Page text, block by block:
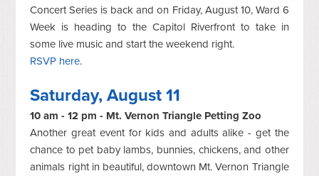
Concert Series is back and on Friday, August 10, Ward 6
Week is heading to the Capitol Riverfront to take in
some live music and start the weekend right.
RSVP here.
Saturday, August 11
10 am - 12 pm - Mt. Vernon Triangle Petting Zoo
Another great event for kids and adults alike - get the
chance to pet baby lambs, bunnies, chickens, and other
animals right in beautiful, downtown Mt. Vernon Triangle